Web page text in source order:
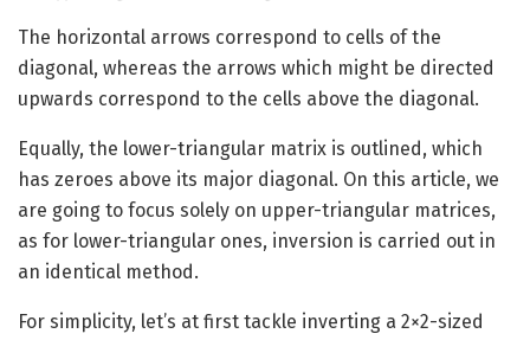
The horizontal arrows correspond to cells of the
diagonal, whereas the arrows which might be directed
upwards correspond to the cells above the diagonal.
Equally, the lower-triangular matrix is outlined, which
has zeroes above its major diagonal. On this article, we
are going to focus solely on upper-triangular matrices,
as for lower-triangular ones, inversion is carried out in
an identical method.
For simplicity, let’s at first tackle inverting a 2×2-sized